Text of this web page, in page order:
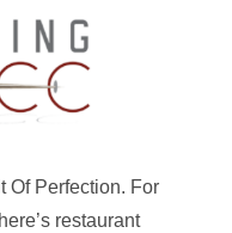
Of Perfection. For
restaurant